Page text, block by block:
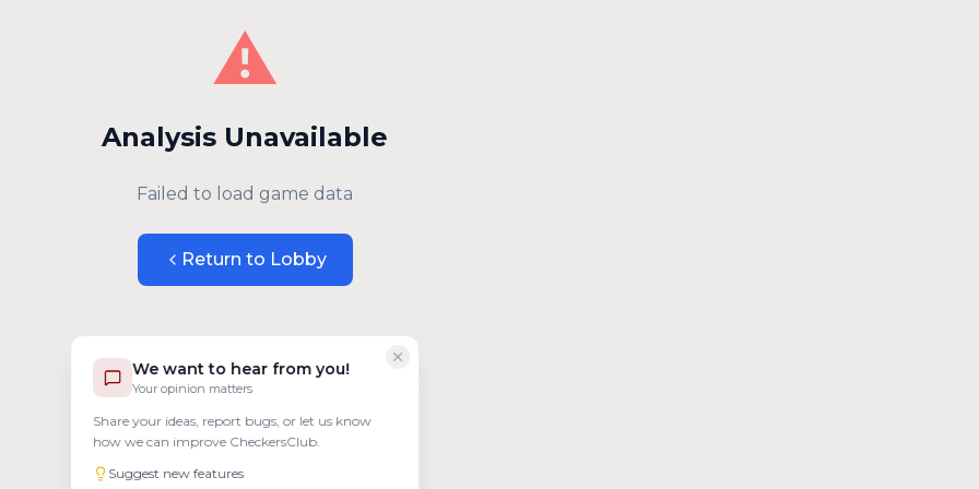
We want to hear from you!
Your opinion matters
Share your ideas, report bugs, or let us know
how we can improve CheckersClub.
Suggest new features
⚠️
Analysis Unavailable
Failed to load game data
Return to Lobby